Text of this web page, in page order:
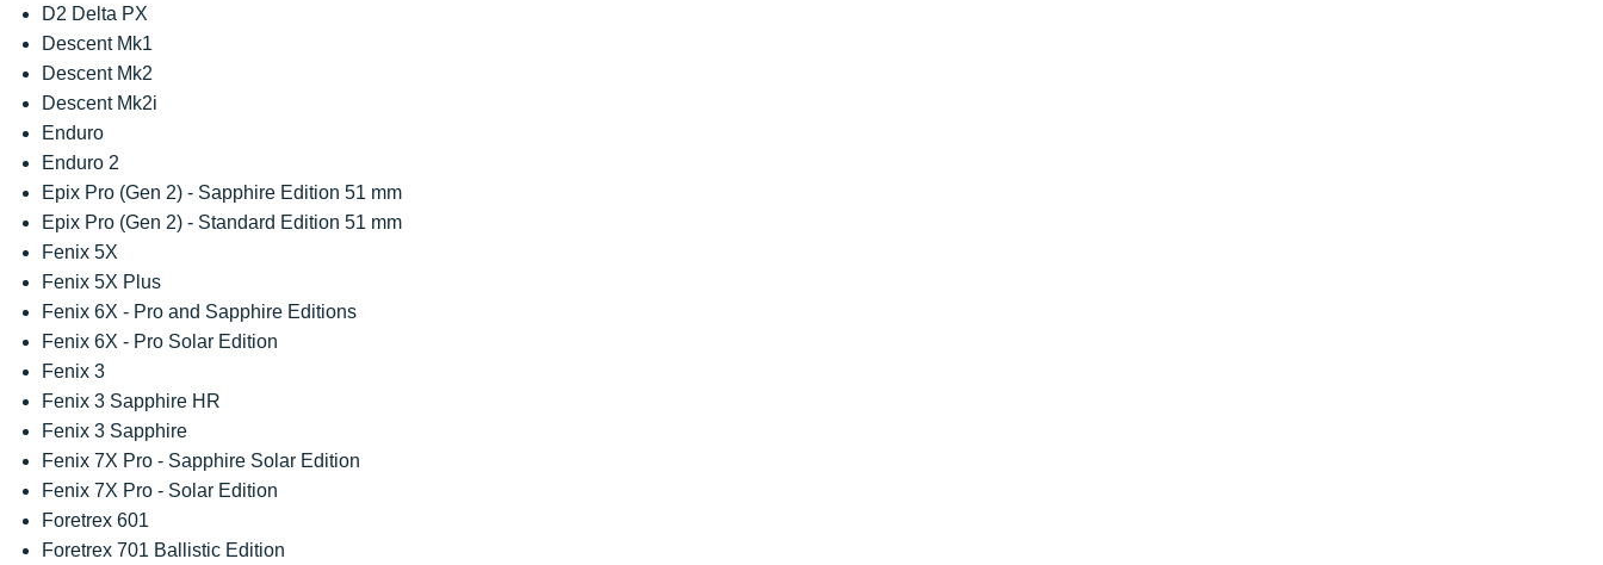
D2 Delta PX
Descent Mk1
Descent Mk2
Descent Mk2i
Enduro
Enduro 2
Epix Pro (Gen 2) - Sapphire Edition 51 mm
Epix Pro (Gen 2) - Standard Edition 51 mm
Fenix 5X
Fenix 5X Plus
Fenix 6X - Pro and Sapphire Editions
Fenix 6X - Pro Solar Edition
Fenix 3
Fenix 3 Sapphire HR
Fenix 3 Sapphire
Fenix 7X Pro - Sapphire Solar Edition
Fenix 7X Pro - Solar Edition
Foretrex 601
Foretrex 701 Ballistic Edition